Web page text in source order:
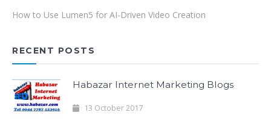
How to Use Lumen5 for AI-Driven Video Creation
RECENT POSTS
Habazar Internet Marketing Blogs
13 October 2017